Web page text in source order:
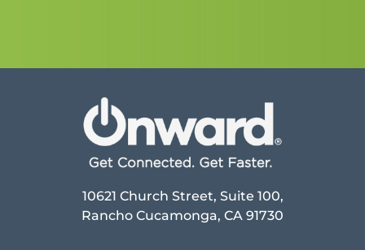
10621 Church Street, Suite 100,
Rancho Cucamonga, CA 91730